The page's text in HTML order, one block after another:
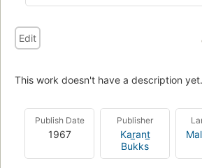
Edit
This work doesn't have a description
Publish Date
1967
Publisher
Kar̲ant̲
Bukks